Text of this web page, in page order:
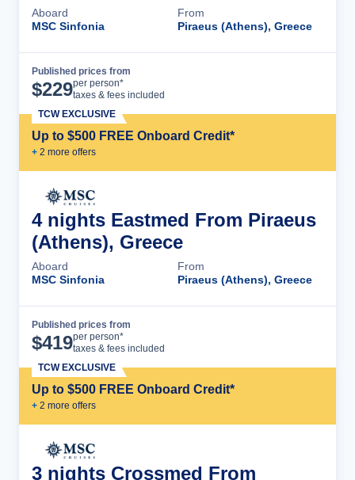
Aboard
MSC Sinfonia
From
Piraeus (Athens), Greece
Published prices from
$229per person*
taxes & fees included
Up to $500 FREE Onboard Credit*
+ 2 more offers
TCW EXCLUSIVE
4 nights Eastmed From Piraeus
(Athens), Greece
Aboard
MSC Sinfonia
From
Piraeus (Athens), Greece
Published prices from
$419per person*
taxes & fees included
Up to $500 FREE Onboard Credit*
+ 2 more offers
TCW EXCLUSIVE
3 nights Crossmed From